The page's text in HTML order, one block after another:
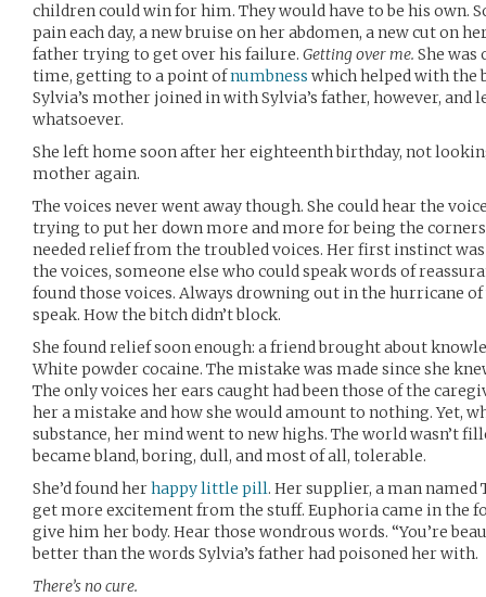
children could win for him. They would have to be his own.
pain each day, a new bruise on her abdomen, a new cut on
father trying to get over his failure. Getting over me. She
time, getting to a point ofnumbness which helped with the
Sylvia’s mother joined in with Sylvia’s father, however,
whatsoever.
She left home soon after her eighteenth birthday, not
mother again.
The voices never went away though. She could hear the
trying to put her down more and more for being the
needed relief from the troubled voices. Her first instinct
the voices, someone else who could speak words of
found those voices. Always drowning out in the hurricane
speak. How the bitch didn’t block.
She found relief soon enough: a friend brought about
White powder cocaine. The mistake was made since she
The only voices her ears caught had been those of the
her a mistake and how she would amount to nothing. Yet,
substance, her mind went to new highs. The world wasn’t
became bland, boring, dull, and most of all, tolerable.
She’d found herhappy little pill. Her supplier, a man named
get more excitement from the stuff. Euphoria came in the
give him her body. Hear those wondrous words. “You’re
better than the words Sylvia’s father had poisoned her with.
There’s no cure.